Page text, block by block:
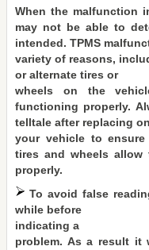
When the malfunction
may not be able to
intended. TPMS
variety of reasons,
or alternate tires or
wheels on the
functioning properly.
telltale after replacing
your vehicle to
tires and wheels
properly.
To avoid false
while before
indicating a
problem. As a result it